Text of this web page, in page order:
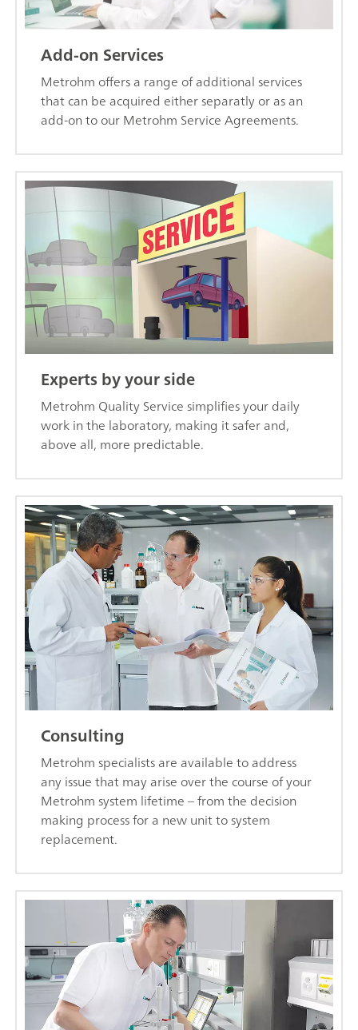
Add-on Services
Metrohm offers a range of additional services
that can be acquired either separatly or as an
add-on to our Metrohm Service Agreements.
Experts by your side
Metrohm Quality Service simplifies your daily
work in the laboratory, making it safer and,
above all, more predictable.
Consulting
Metrohm specialists are available to address
any issue that may arise over the course of your
Metrohm system lifetime – from the decision
making process for a new unit to system
replacement.